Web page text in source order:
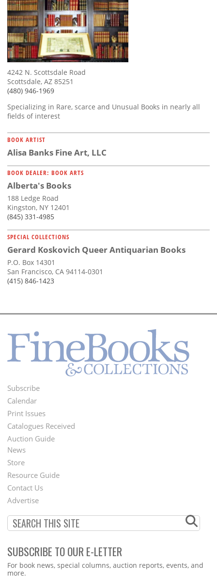
4242 N. Scottsdale Road
Scottsdale, AZ 85251
(480) 946-1969
Specializing in Rare, scarce and Unusual Books in nearly all
fields of interest
BOOK ARTIST
Alisa Banks Fine Art, LLC
BOOK DEALER: BOOK ARTS
Alberta's Books
188 Ledge Road
Kingston, NY 12401
(845) 331-4985
SPECIAL COLLECTIONS
Gerard Koskovich Queer Antiquarian Books
P.O. Box 14301
San Francisco, CA 94114-0301
(415) 846-1423
Footer
Menu
Subscribe
Calendar
Print Issues
Catalogues Received
Auction Guide
Second
Footer
Menu
News
Store
Resource Guide
Contact Us
Advertise
SUBSCRIBE TO OUR E-LETTER
Webform
For book news, special columns, auction reports, events, and
more.